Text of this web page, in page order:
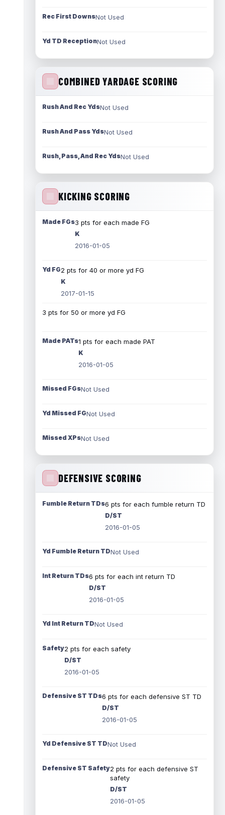
Rec First DownsNot Used
Yd TD ReceptionNot Used
COMBINED YARDAGE SCORING
Rush And Rec YdsNot Used
Rush And Pass YdsNot Used
Rush, Pass, And Rec YdsNot Used
KICKING SCORING
Made FGs3 pts for each made FG
K
2016-01-05
Yd FG2 pts for 40 or more yd FG
K
2017-01-15
3 pts for 50 or more yd FG
Made PATs1 pts for each made PAT
K
2016-01-05
Missed FGsNot Used
Yd Missed FGNot Used
Missed XPsNot Used
DEFENSIVE SCORING
Fumble Return TDs6 pts for each fumble return TD
D/ST
2016-01-05
Yd Fumble Return TDNot Used
Int Return TDs6 pts for each int return TD
D/ST
2016-01-05
Yd Int Return TDNot Used
Safety2 pts for each safety
D/ST
2016-01-05
Defensive ST TDs6 pts for each defensive ST TD
D/ST
2016-01-05
Yd Defensive ST TDNot Used
Defensive ST Safety2 pts for each defensive ST
safety
D/ST
2016-01-05